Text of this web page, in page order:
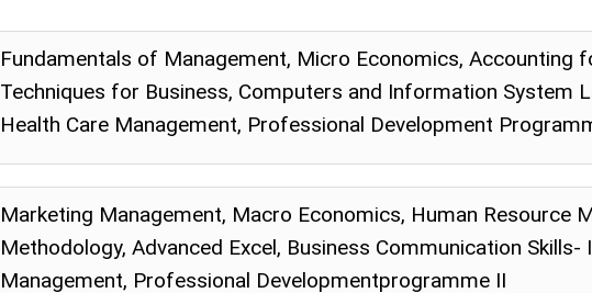
Fundamentals of Management, Micro Economics, Accounting
Techniques for Business, Computers and Information System
Health Care Management, Professional Development
Marketing Management, Macro Economics, Human Resource
Methodology, Advanced Excel, Business Communication
Management, Professional Developmentprogramme II